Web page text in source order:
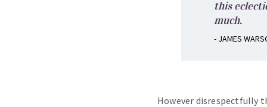
this
much.
- JAMES
However disrespectfully